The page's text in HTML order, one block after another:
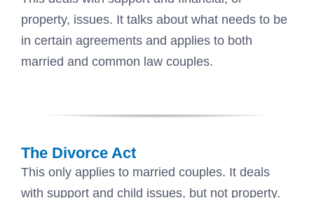
property, issues. It talks about what needs to be
in certain agreements and applies to both
married and common law couples.
The Divorce Act
This only applies to married couples. It deals
with support and child issues, but not property.